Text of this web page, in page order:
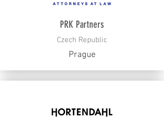
PRK Partners
Czech Republic
Prague